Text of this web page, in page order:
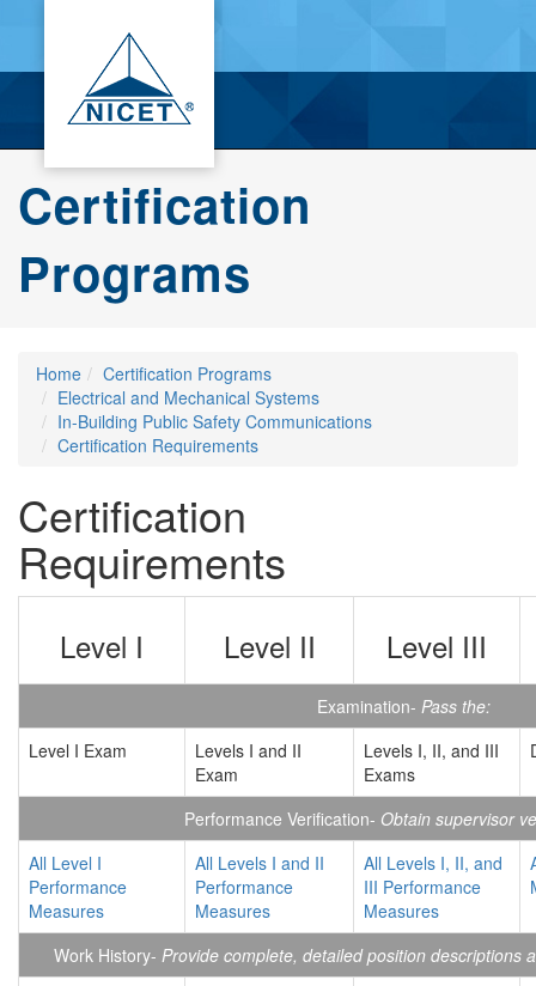
Certification
Programs
Home
Certification Programs
Electrical and Mechanical Systems
In-Building Public Safety Communications
Certification Requirements
Certification
Requirements
Level I Level II Level III
Examination- Pass the:
Level I Exam
Levels I and II
Exam
Levels I, II, and III
Exams
Performance Verification- Obtain supervisor
All Level I
Performance
Measures
All Levels I and II
Performance
Measures
All Levels I, II, and
III Performance
Measures
Work History- Provide complete, detailed position descriptions